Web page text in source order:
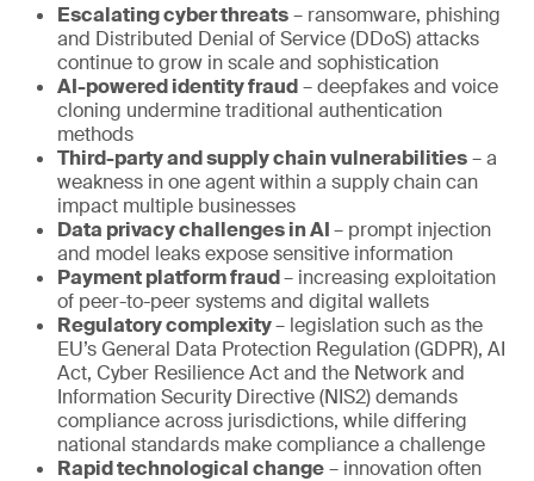
Escalating cyber threats– ransomware, phishing
and Distributed Denial of Service (DDoS) attacks
continue to grow in scale and sophistication
AI-powered identity fraud– deepfakes and voice
cloning undermine traditional authentication
methods
Third-party and supply chain vulnerabilities– a
weakness in one agent within a supply chain can
impact multiple businesses
Data privacy challenges in AI– prompt injection
and model leaks expose sensitive information
Payment platform fraud– increasing exploitation
of peer-to-peer systems and digital wallets
Regulatory complexity– legislation such as the
EU’s General Data Protection Regulation (GDPR), AI
Act, Cyber Resilience Act and the Network and
Information Security Directive (NIS2) demands
compliance across jurisdictions, while differing
national standards make compliance a challenge
Rapid technological change– innovation often